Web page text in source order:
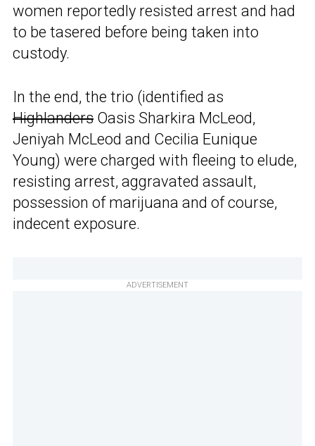
women reportedly resisted arrest and had
to be tasered before being taken into
custody.
In the end, the trio (identified as
Highlanders Oasis Sharkira McLeod,
Jeniyah McLeod and Cecilia Eunique
Young) were charged with fleeing to elude,
resisting arrest, aggravated assault,
possession of marijuana and of course,
indecent exposure.
ADVERTISEMENT